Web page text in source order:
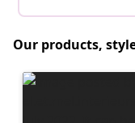
Our products,